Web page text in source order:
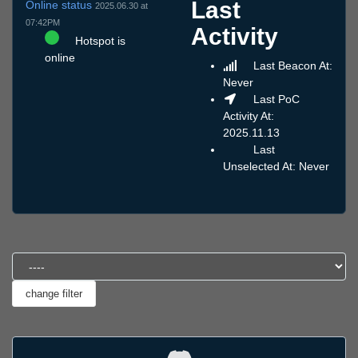
Online status 2025.06.30 at
07:42PM
Hotspot is
online
Last
Activity
Last Beacon At:
Never
Last PoC
Activity At:
2025.11.13
Last
Unselected At: Never